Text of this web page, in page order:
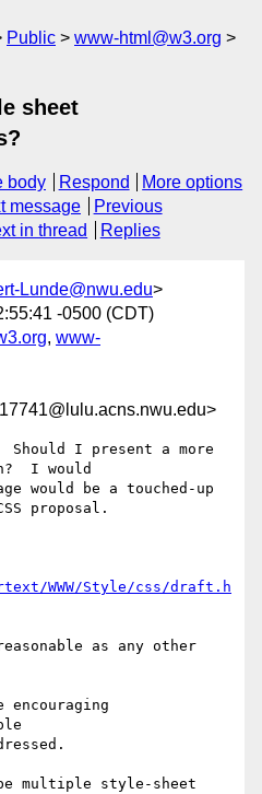
Public
www-html@w3.org
sheet
body Respond
More options
message
Previous
in thread Replies
Lunde@nwu.edu>
-0500 (CDT)
, www-
Should I present a more
I would
would be a touched-up
proposal.
WWW/Style/css/draft.h
as any other
multiple style-sheet